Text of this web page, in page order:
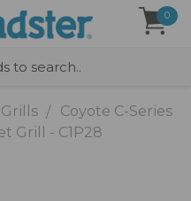
0
Coyote C-Series
Grill - C1P28